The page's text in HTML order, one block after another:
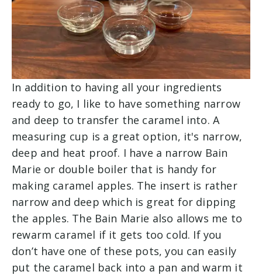
In addition to having all your ingredients
ready to go, I like to have something narrow
and deep to transfer the caramel into. A
measuring cup is a great option, it's narrow,
deep and heat proof. I have a narrow Bain
Marie or double boiler that is handy for
making caramel apples. The insert is rather
narrow and deep which is great for dipping
the apples. The Bain Marie also allows me to
rewarm caramel if it gets too cold. If you
don’t have one of these pots, you can easily
put the caramel back into a pan and warm it